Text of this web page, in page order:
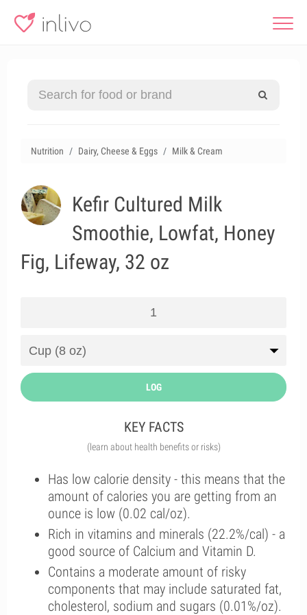
Nutrition Dairy, Cheese & Eggs Milk & Cream
Kefir Cultured Milk
Smoothie, Lowfat, Honey
Fig, Lifeway, 32 oz
LOG
KEY FACTS
(learn about health benefits or risks)
Has low calorie density - this means that the
amount of calories you are getting from an
ounce is low (0.02 cal/oz).
Rich in vitamins and minerals (22.2%/cal) - a
good source of Calcium and Vitamin D.
Contains a moderate amount of risky
components that may include saturated fat,
cholesterol, sodium and sugars (0.01%/oz).